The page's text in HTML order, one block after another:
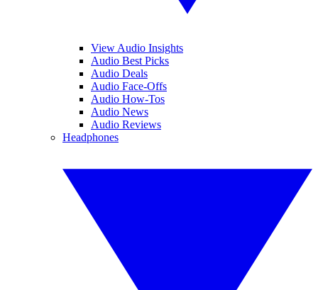
View Audio Insights
Audio Best Picks
Audio Deals
Audio Face-Offs
Audio How-Tos
Audio News
Audio Reviews
Headphones